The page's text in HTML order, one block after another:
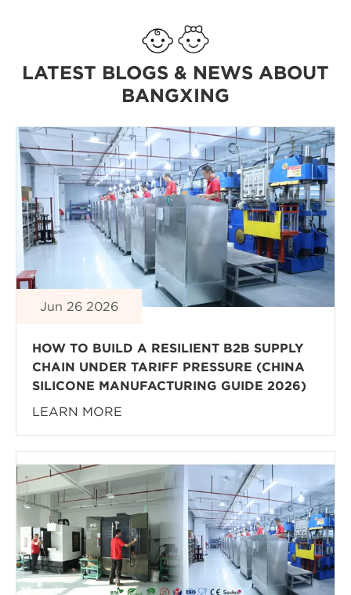
LATEST BLOGS & NEWS ABOUT
BANGXING
Jun 26 2026
HOW TO BUILD A RESILIENT B2B SUPPLY
CHAIN UNDER TARIFF PRESSURE (CHINA
SILICONE MANUFACTURING GUIDE 2026)
LEARN MORE